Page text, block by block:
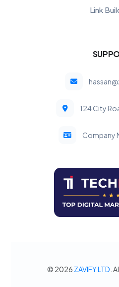
Link
124 City
Company
© 2026 ZAVIFY LTD .